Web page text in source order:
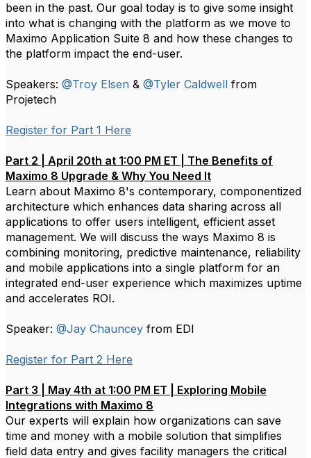
been in the past. Our goal today is to give some insight
into what is changing with the platform as we move to
Maximo Application Suite 8 and how these changes to
the platform impact the end-user.
Speakers: @Troy Elsen & @Tyler Caldwell from
Projetech
Register for Part 1 Here
Part 2 | April 20th at 1:00 PM ET | The Benefits of
Maximo 8 Upgrade & Why You Need It
Learn about Maximo 8's contemporary, componentized
architecture which enhances data sharing across all
applications to offer users intelligent, efficient asset
management. We will discuss the ways Maximo 8 is
combining monitoring, predictive maintenance, reliability
and mobile applications into a single platform for an
integrated end-user experience which maximizes uptime
and accelerates ROI.
Speaker: @Jay Chauncey from EDI
Register for Part 2 Here
Part 3 | May 4th at 1:00 PM ET | Exploring Mobile
Integrations with Maximo 8
Our experts will explain how organizations can save
time and money with a mobile solution that simplifies
field data entry and gives facility managers the critical